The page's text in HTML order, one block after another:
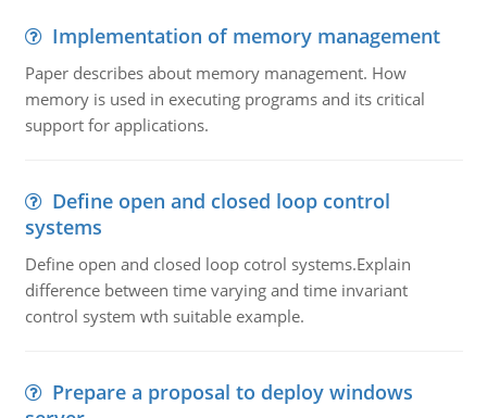
Implementation of memory management
Paper describes about memory management. How
memory is used in executing programs and its critical
support for applications.
Define open and closed loop control
systems
Define open and closed loop cotrol systems.Explain
difference between time varying and time invariant
control system wth suitable example.
Prepare a proposal to deploy windows